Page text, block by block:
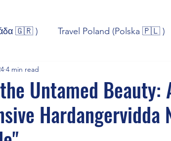
🇬🇷 ) Travel Poland (Polska 🇵🇱 )
Norway (Norge 🇳🇴)
Technologia Sport Self -
Untamed Beauty:
Hardangervidda
4 min read